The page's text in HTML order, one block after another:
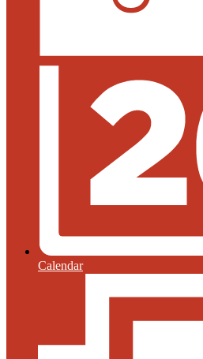
Calendar